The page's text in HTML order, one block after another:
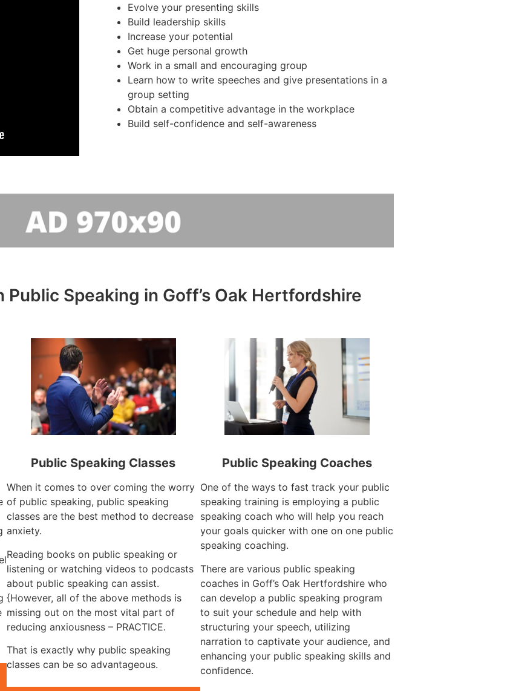
Evolve your presenting skills
Build leadership skills
Increase your potential
Get huge personal growth
Work in a small and encouraging group
Learn how to write speeches and give presentations in a
group setting
Obtain a competitive advantage in the workplace
Build self-confidence and self-awareness
Speaking in Goff’s Oak Hertfordshire
Public Speaking Classes
When it comes to over coming the worry
of public speaking, public speaking
classes are the best method to decrease
anxiety.
Reading books on public speaking or
listening or watching videos to podcasts
about public speaking can assist.
{However, all of the above methods is
missing out on the most vital part of
reducing anxiousness – PRACTICE.
That is exactly why public speaking
classes can be so advantageous.
Public Speaking Coaches
One of the ways to fast track your public
speaking training is employing a public
speaking coach who will help you reach
your goals quicker with one on one public
speaking coaching.
There are various public speaking
coaches in Goff’s Oak Hertfordshire who
can develop a public speaking program
to suit your schedule and help with
structuring your speech, utilizing
narration to captivate your audience, and
enhancing your public speaking skills and
confidence.